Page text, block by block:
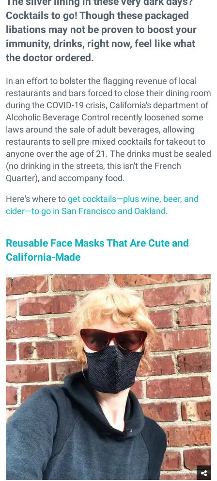
Cocktails to go! Though these packaged
libations may not be proven to boost your
immunity, drinks, right now, feel like what
the doctor ordered.
In an effort to bolster the flagging revenue of local
restaurants and bars forced to close their dining room
during the COVID-19 crisis, California's department of
Alcoholic Beverage Control recently loosened some
laws around the sale of adult beverages, allowing
restaurants to sell pre-mixed cocktails for takeout to
anyone over the age of 21. The drinks must be sealed
(no drinking in the streets, this isn't the French
Quarter), and accompany food.
Here's where toget cocktails—plus wine, beer, and
cider—to go in San Francisco and Oakland.
Reusable Face Masks That Are Cute and
California-Made